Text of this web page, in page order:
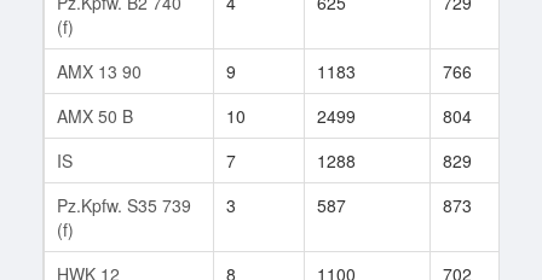
(f)
AMX 13 90 9 1183 766
AMX 50 B
10 2499 804
IS
7 1288 829
Pz.Kpfw. S35 739
(f)
3 587 873
HWK 12 8 1100 702